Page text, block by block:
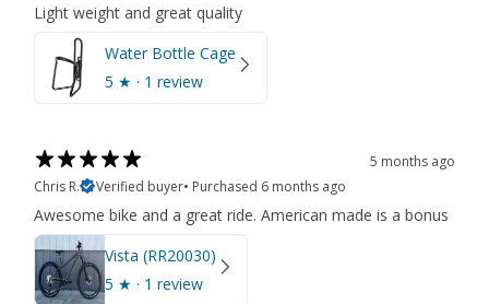
Light weight and great quality
Water Bottle Cage
5 ★ · 1 review
5 months ago
Chris R.
Verified buyer• Purchased 6 months ago
Awesome bike and a great ride. American made is a bonus
Vista (RR20030)
5 ★ · 1 review